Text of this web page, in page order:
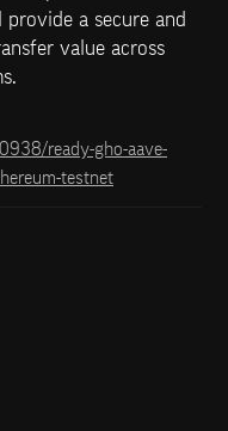
a secure and
value across
ready-gho-aave-
testnet